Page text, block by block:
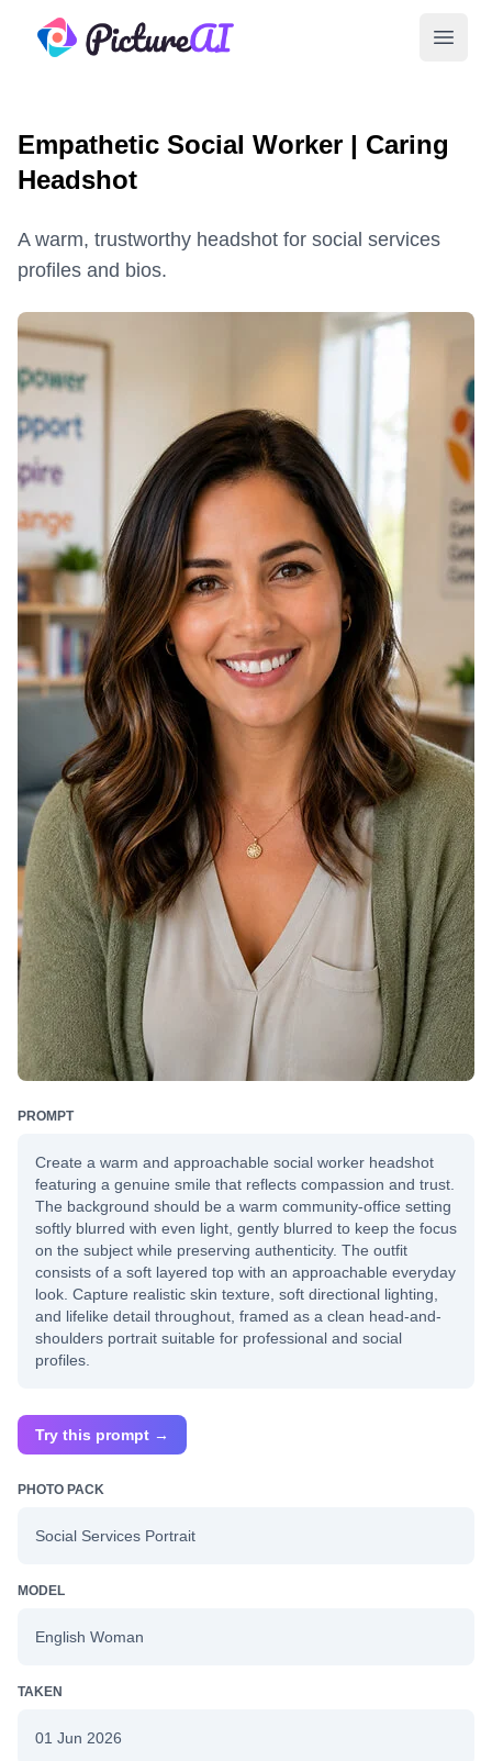
PictureAI
Open
Empathetic Social Worker | Caring
Headshot
A warm, trustworthy headshot for social services
profiles and bios.
PROMPT
Create a warm and approachable social worker headshot
featuring a genuine smile that reflects compassion and trust.
The background should be a warm community-office setting
softly blurred with even light, gently blurred to keep the focus
on the subject while preserving authenticity. The outfit
consists of a soft layered top with an approachable everyday
look. Capture realistic skin texture, soft directional lighting,
and lifelike detail throughout, framed as a clean head-and-
shoulders portrait suitable for professional and social
profiles.
Try this prompt →
PHOTO PACK
Social Services Portrait
MODEL
English Woman
TAKEN
01 Jun 2026